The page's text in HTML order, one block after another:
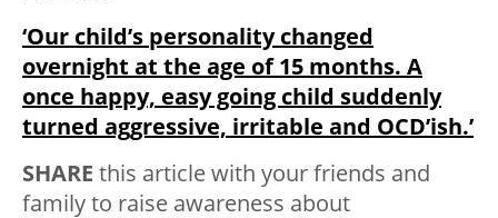
‘Our child’s personality changed
overnight at the age of 15 months. A
once happy, easy going child suddenly
turned aggressive, irritable and OCD’ish.’
SHARE this article with your friends and
family to raise awareness about